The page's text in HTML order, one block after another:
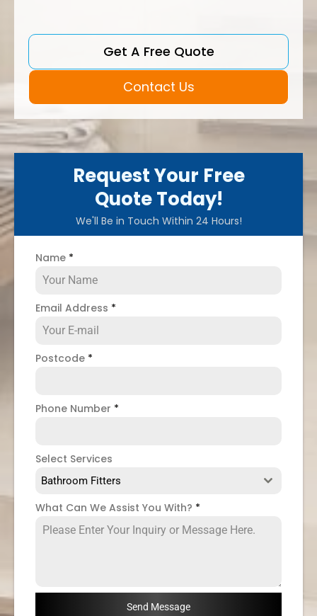
Get A Free Quote
Contact Us
Request Your Free
Quote Today!
We'll Be in Touch Within 24 Hours!
Name *
Email Address *
Postcode *
Phone Number *
Select Services
Bathroom Fitters
What Can We Assist You With? *
Send Message